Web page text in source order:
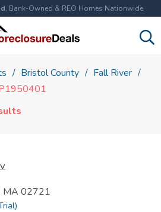
, Bank-Owned & REO Homes Nationwide
Bristol County
Fall River
MA 02721